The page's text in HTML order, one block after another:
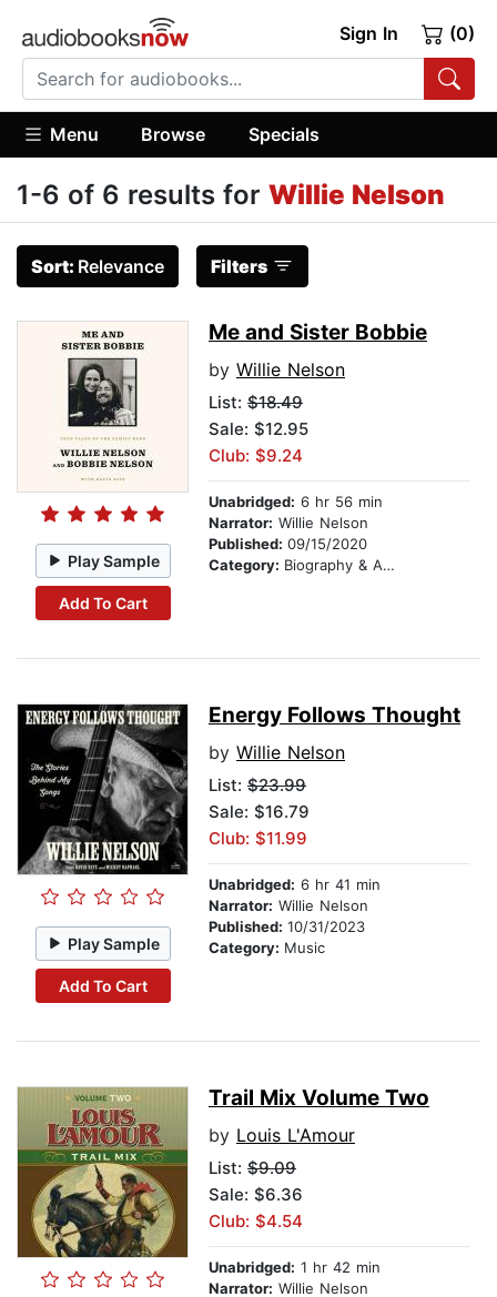
Sign In (0)
Menu Browse Specials
1-6 of 6 results for Willie Nelson
Sort: Relevance Filters
Play Sample
Add To Cart
Me and Sister Bobbie
by Willie Nelson
List: $18.49
Sale: $12.95
Club: $9.24
Unabridged: 6 hr 56 min
Narrator: Willie Nelson
Published: 09/15/2020
Category: Biography & Autobiography
Play Sample
Add To Cart
Energy Follows Thought
by Willie Nelson
List: $23.99
Sale: $16.79
Club: $11.99
Unabridged: 6 hr 41 min
Narrator: Willie Nelson
Published: 10/31/2023
Category: Music
Trail Mix Volume Two
by Louis L'Amour
List: $9.09
Sale: $6.36
Club: $4.54
Unabridged: 1 hr 42 min
Narrator: Willie Nelson